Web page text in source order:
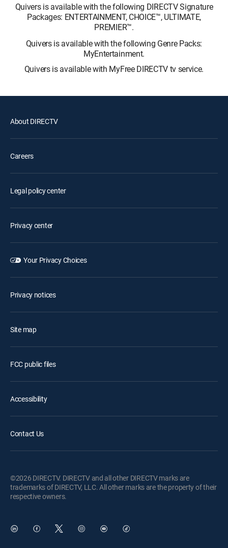
Quivers is available with the following DIRECTV Signature
Packages: ENTERTAINMENT, CHOICE™, ULTIMATE,
PREMIER™.
Quivers is available with the following Genre Packs:
MyEntertainment.
Quivers is available with MyFree DIRECTV tv service.
About DIRECTV
Careers
Legal policy center
Privacy center
Your Privacy Choices
Privacy notices
Site map
FCC public files
Accessibility
Contact Us
©2026 DIRECTV. DIRECTV and all other DIRECTV marks are
trademarks of DIRECTV, LLC. All other marks are the property of their
respective owners.